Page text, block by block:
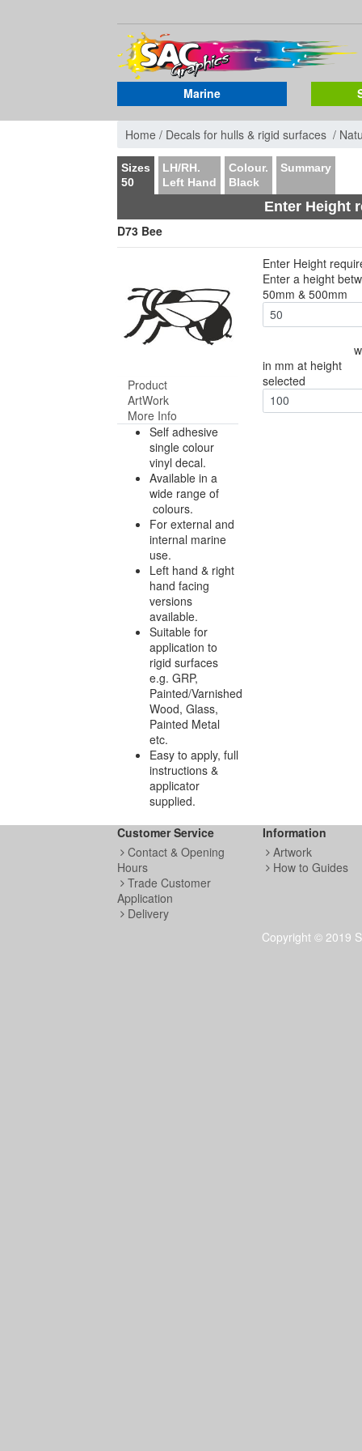
Marine
Home / Decals for hulls & rigid surfaces /
Sizes
50
LH/RH.
Left Hand
Colour.
Black
Summary
Enter Height
D73 Bee
Product
ArtWork
More Info
Self adhesive
single colour
vinyl decal.
Available in a
wide range of
colours.
For external and
internal marine
use.
Left hand & right
hand facing
versions
available.
Suitable for
application to
rigid surfaces
e.g. GRP,
Painted/Varnished
Wood, Glass,
Painted Metal
etc.
Easy to apply, full
instructions &
applicator
supplied.
Enter Height
Enter a height
50mm & 500mm
in mm at height
selected
100
Customer Service
Contact & Opening
Hours
Trade Customer
Application
Delivery
Information
Artwork
How to Guides
Copyright © 2019